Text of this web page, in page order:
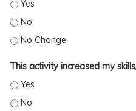
This activity increased my
This activity increased my
This activity increased my
This activity increased my
This activity increased my
This activity increased my